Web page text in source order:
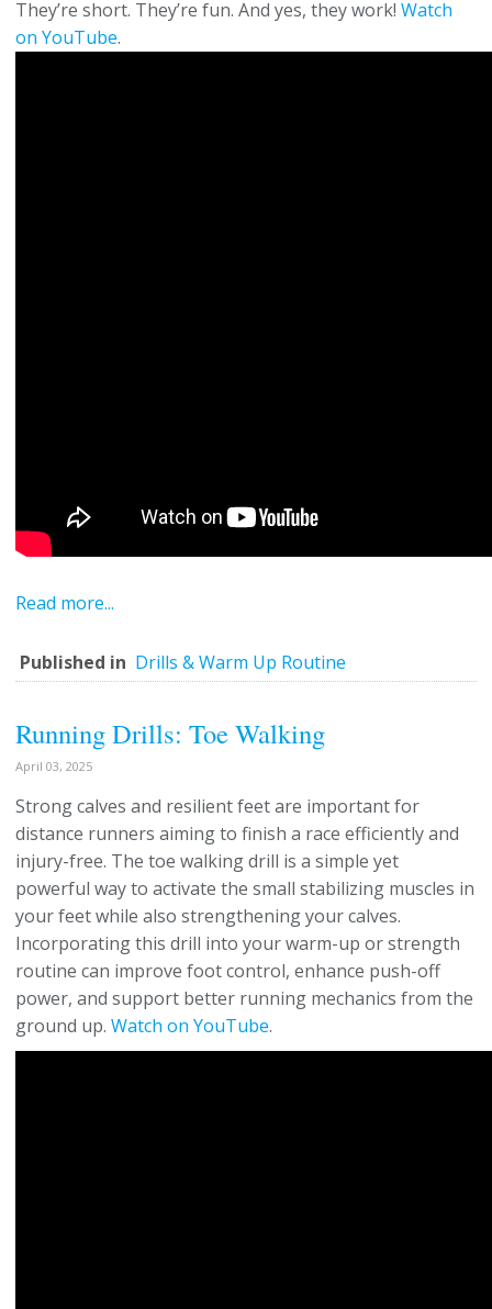
They’re short. They’re fun. And yes, they work! Watch
on YouTube.
Read more...
Published in Drills & Warm Up Routine
Running Drills: Toe Walking
April 03, 2025
Strong calves and resilient feet are important for
distance runners aiming to finish a race efficiently and
injury-free. The toe walking drill is a simple yet
powerful way to activate the small stabilizing muscles in
your feet while also strengthening your calves.
Incorporating this drill into your warm-up or strength
routine can improve foot control, enhance push-off
power, and support better running mechanics from the
ground up. Watch on YouTube.